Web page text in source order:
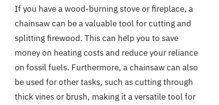
If you have a wood-burning stove or fireplace, a
chainsaw can be a valuable tool for cutting and
splitting firewood. This can help you to save
money on heating costs and reduce your reliance
on fossil fuels. Furthermore, a chainsaw can also
be used for other tasks, such as cutting through
thick vines or brush, making it a versatile tool for